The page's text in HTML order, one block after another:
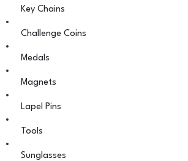
Key Chains
Challenge Coins
Medals
Magnets
Lapel Pins
Tools
Sunglasses